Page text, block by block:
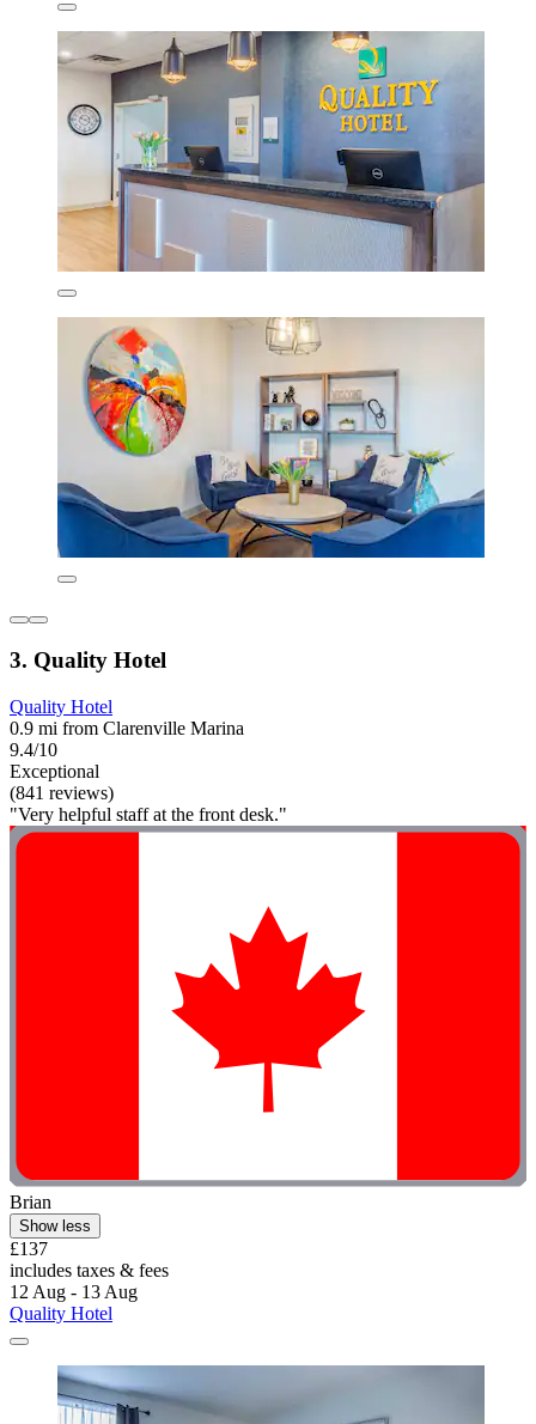
3. Quality Hotel
Quality Hotel
0.9 mi from Clarenville Marina
9.4/10
Exceptional
(841 reviews)
"Very helpful staff at the front desk."
Brian
Show less
£137
includes taxes & fees
12 Aug - 13 Aug
Quality Hotel